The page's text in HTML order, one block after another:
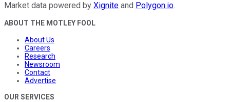
Market data powered by Xignite and Polygon.io.
ABOUT THE MOTLEY FOOL
About Us
Careers
Research
Newsroom
Contact
Advertise
OUR SERVICES